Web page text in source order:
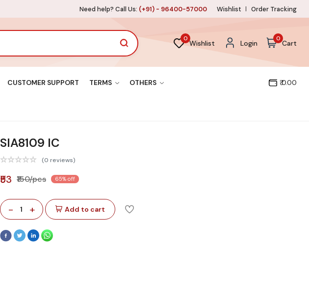
Need help? Call Us: (+91) - 96400-57000 Wishlist Order Tracking
0
Wishlist Login
0
Cart
CUSTOMER SUPPORT TERMS OTHERS ₹ 0.00
SIA8109 IC
(0 reviews)
₹53 ₹150/pcs 65% off
- 1 + Add to cart